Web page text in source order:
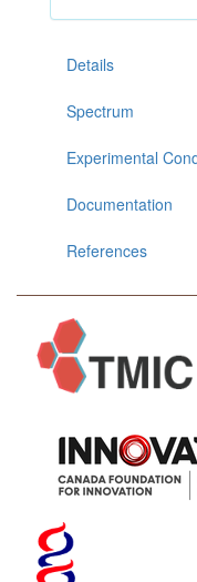
Details
Spectrum
Experimental
Documentation
References